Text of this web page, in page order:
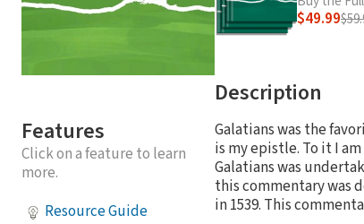
Features
Click on a feature to learn
more.
Resource Guide
$49.99
Description
Galatians was the
is my epistle. To it I
Galatians was
this commentary was
in 1539. This